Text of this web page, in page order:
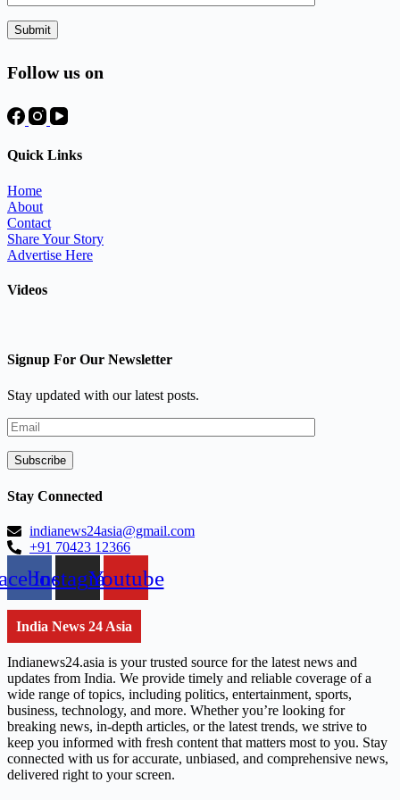
Follow us on
Quick Links
Home
About
Contact
Share Your Story
Advertise Here
Videos
Signup For Our Newsletter
Stay updated with our latest posts.
Stay Connected
indianews24asia@gmail.com
+91 70423 12366
InstagramYoutube
India News 24 Asia
Indianews24.asia is your trusted source for the latest news and
updates from India. We provide timely and reliable coverage of a
wide range of topics, including politics, entertainment, sports,
business, technology, and more. Whether you’re looking for
breaking news, in-depth articles, or the latest trends, we strive to
keep you informed with fresh content that matters most to you. Stay
connected with us for accurate, unbiased, and comprehensive news,
delivered right to your screen.